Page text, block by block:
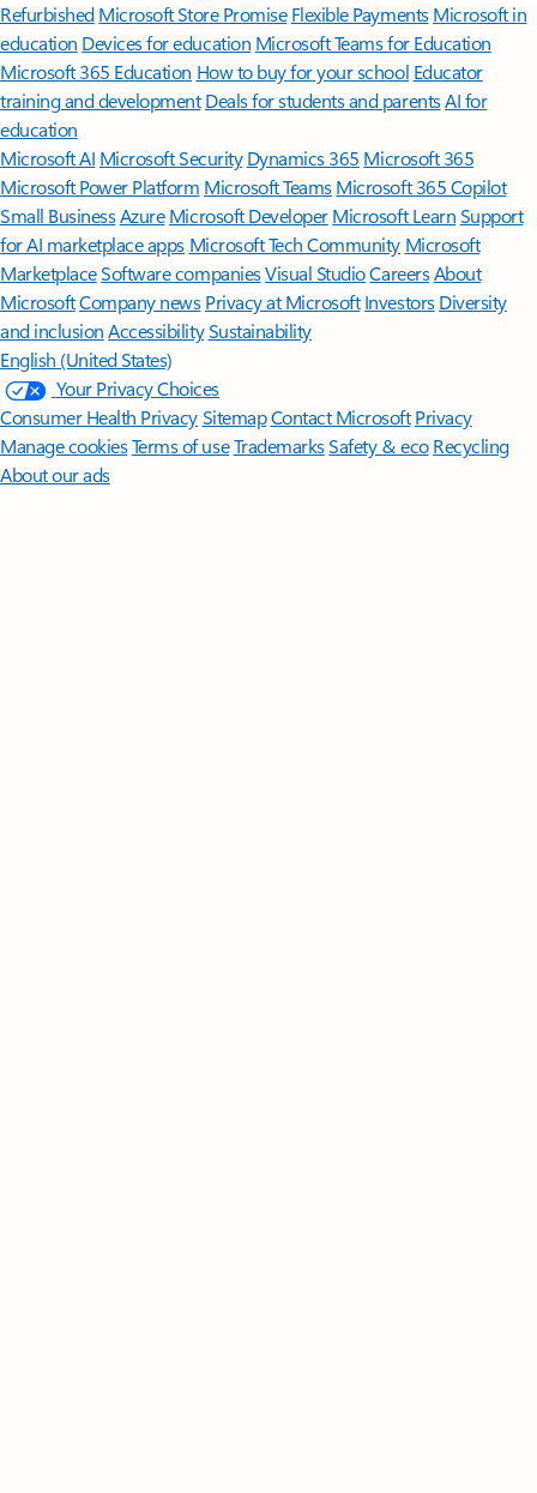
Refurbished Microsoft Store Promise Flexible Payments Microsoft in
education Devices for education Microsoft Teams for Education
Microsoft 365 Education How to buy for your school Educator
training and development Deals for students and parentsAI for
education
Microsoft AI Microsoft Security Dynamics 365 Microsoft 365
Microsoft Power Platform Microsoft TeamsMicrosoft 365 Copilot
Small BusinessAzure Microsoft DeveloperMicrosoft LearnSupport
for AI marketplace apps Microsoft Tech Community Microsoft
MarketplaceSoftware companiesVisual StudioCareersAbout
MicrosoftCompany news Privacy at Microsoft Investors Diversity
and inclusion AccessibilitySustainability
English (United States)
Your Privacy Choices
Consumer Health PrivacySitemapContact Microsoft Privacy
Manage cookiesTerms of useTrademarksSafety & eco Recycling
About our ads